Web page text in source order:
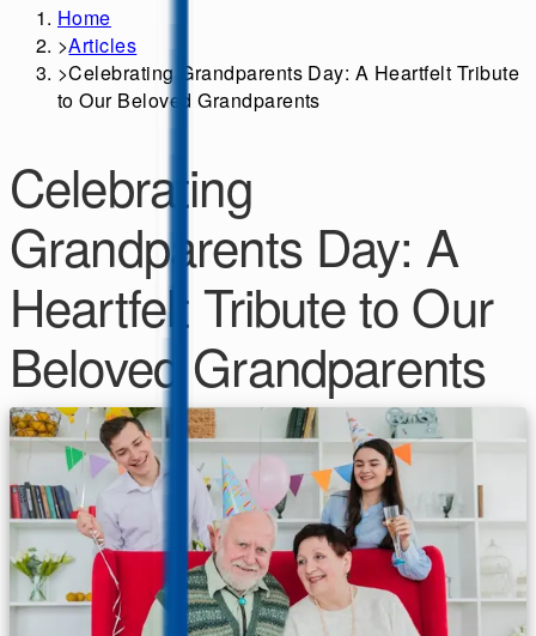
Home
>Articles
>Celebrating Grandparents Day: A Heartfelt Tribute
to Our Beloved Grandparents
Celebrating
Grandparents Day: A
Heartfelt Tribute to Our
Beloved Grandparents